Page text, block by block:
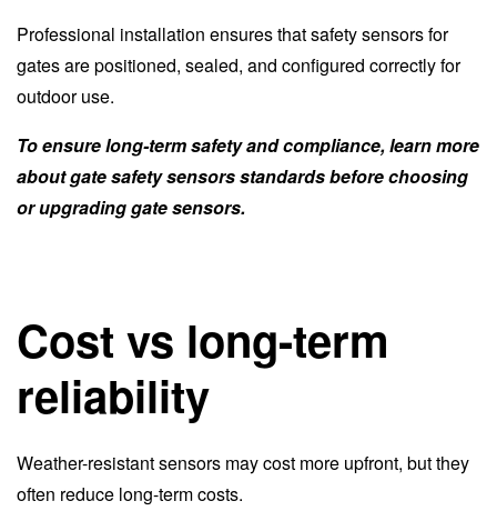
Professional installation ensures that safety sensors for
gates are positioned, sealed, and configured correctly for
outdoor use.
To ensure long-term safety and compliance, learn more
about gate safety sensors standards before choosing
or upgrading gate sensors.
Cost vs long-term
reliability
Weather-resistant sensors may cost more upfront, but they
often reduce long-term costs.